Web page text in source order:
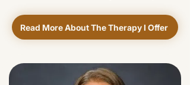
Read More About The Therapy I Offer